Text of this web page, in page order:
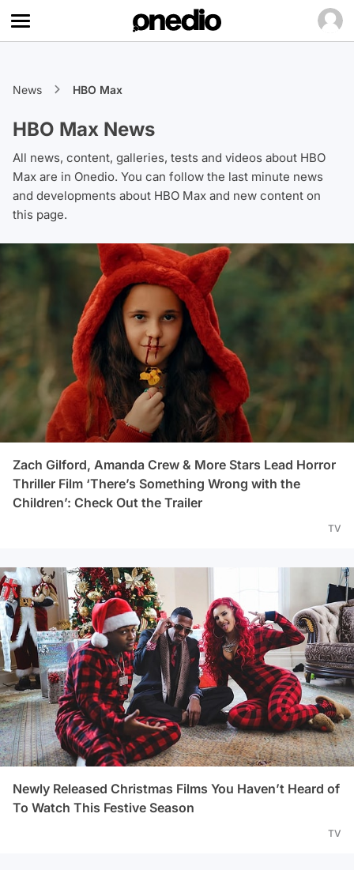
News HBO Max
HBO Max News
All news, content, galleries, tests and videos about HBO
Max are in Onedio. You can follow the last minute news
and developments about HBO Max and new content on
this page.
Zach Gilford, Amanda Crew & More Stars Lead Horror
Thriller Film ‘There’s Something Wrong with the
Children’: Check Out the Trailer
TV
Newly Released Christmas Films You Haven’t Heard of
To Watch This Festive Season
TV